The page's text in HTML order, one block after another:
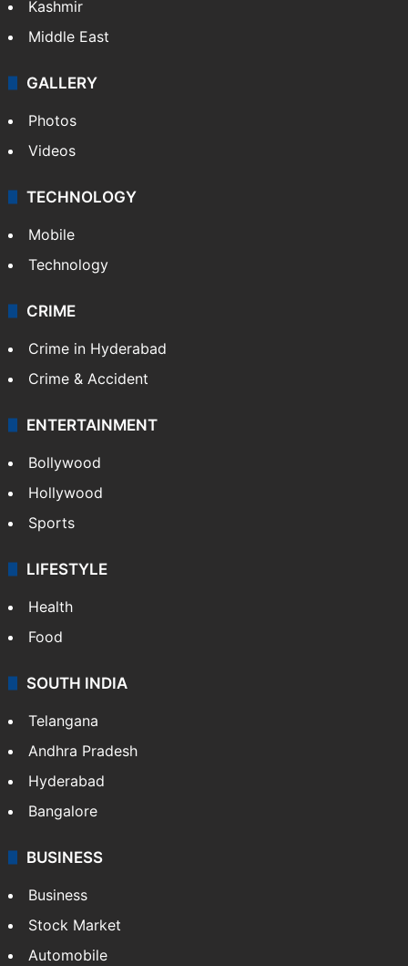
Kashmir
Middle East
GALLERY
Photos
Videos
TECHNOLOGY
Mobile
Technology
CRIME
Crime in Hyderabad
Crime & Accident
ENTERTAINMENT
Bollywood
Hollywood
Sports
LIFESTYLE
Health
Food
SOUTH INDIA
Telangana
Andhra Pradesh
Hyderabad
Bangalore
BUSINESS
Business
Stock Market
Automobile